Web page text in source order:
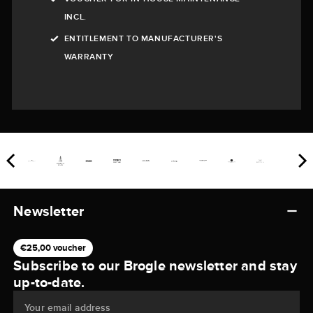
INCL.
ENTITLEMENT TO MANUFACTURER'S
WARRANTY
Newsletter
€25,00 voucher
Subscribe to our Brogle newsletter and stay
up-to-date.
Your email address